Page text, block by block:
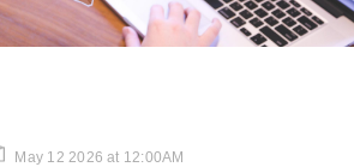
May 12 2026 at 12:00AM